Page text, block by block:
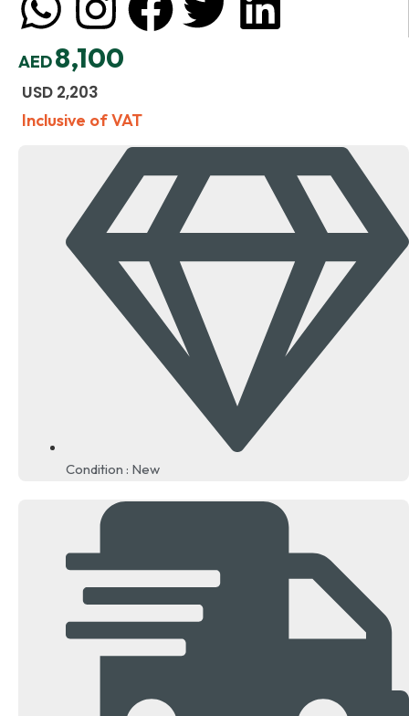
AED8,100
USD 2,203
Inclusive of VAT
Condition : New